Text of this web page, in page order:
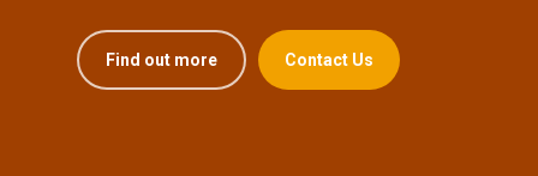
Find out more Contact Us